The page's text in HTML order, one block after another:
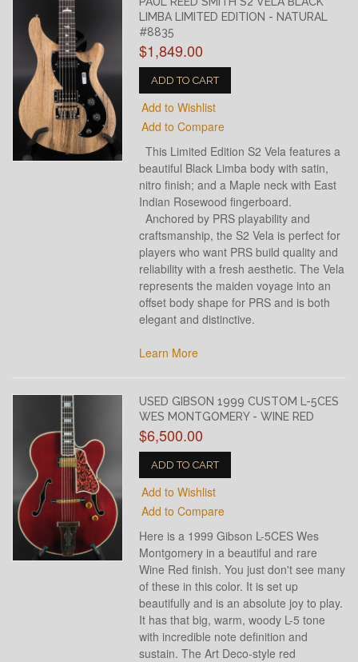
LIMBA LIMITED EDITION - NATURAL
#8835
$1,849.00
ADD TO CART
Add to Wishlist
Add to Compare
This Limited Edition S2 Vela features a
beautiful Black Limba body with satin,
nitro finish; and a Maple neck with East
Indian Rosewood fingerboard.
Anchored by PRS playability and
craftsmanship, the S2 Vela is perfect for
players who want PRS build quality and
reliability with a fresh aesthetic. The Vela
represents the maiden voyage into an
offset body shape for PRS and is both
elegant and distinctive.
Learn More
USED GIBSON 1999 CUSTOM L-5CES
WES MONTGOMERY - WINE RED
$6,500.00
ADD TO CART
Add to Wishlist
Add to Compare
Here is a 1999 Gibson L-5CES Wes
Montgomery in a beautiful and rare
Wine Red finish. You just don't see many
of these in this color. It is set up
beautifully and is an absolute joy to play.
It has that big, warm, woody L-5 tone
with incredible note definition and
sustain. The Art Deco-style red